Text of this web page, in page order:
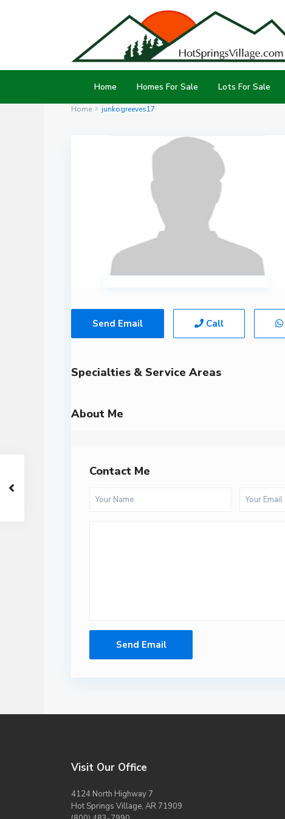
Home Homes For Sale Lots For Sale
Home junkogreeves17
Send Email Call
Specialties & Service Areas
About Me
Contact Me
Visit Our Office
4124 North Highway 7
Hot Springs Village, AR 71909